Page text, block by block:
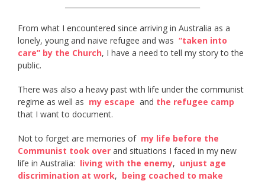
From what I encountered since arriving in Australia as a
lonely, young and naive refugee and was ​ “taken into
care” by the Church​, I have a need to tell my story to the
public.
There was also a heavy past with life under the communist
regime as well as ​ my escape ​ and the refugee camp
that I want to document.
Not to forget are memories of ​ my life before the
Communist took over ​ and situations I faced in my new
life in Australia: ​ living with the enemy​, ​ unjust age
discrimination at work, ​ being coached to make